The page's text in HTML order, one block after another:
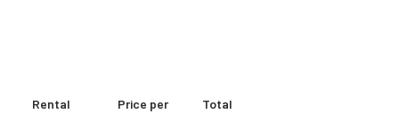
Rental
Price per
Total